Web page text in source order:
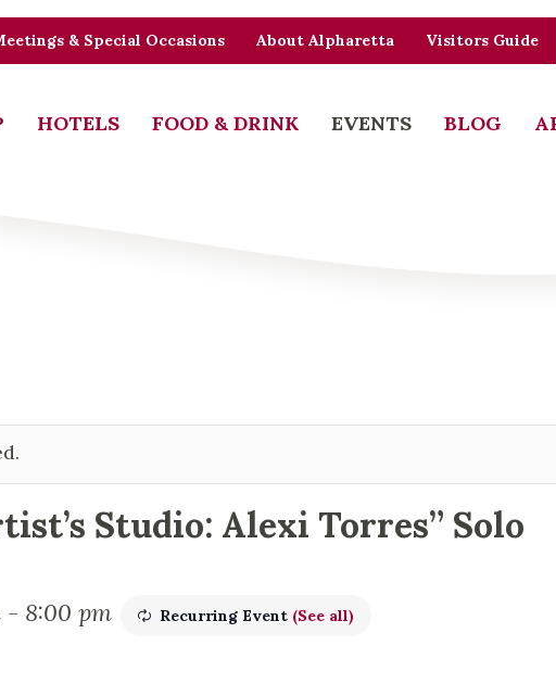
& Special Occasions About Alpharetta Visitors Guide
HOTELS FOOD & DRINK EVENTS BLOG
Studio: Alexi Torres” Solo
- 8:00 pm Recurring Event (See all)